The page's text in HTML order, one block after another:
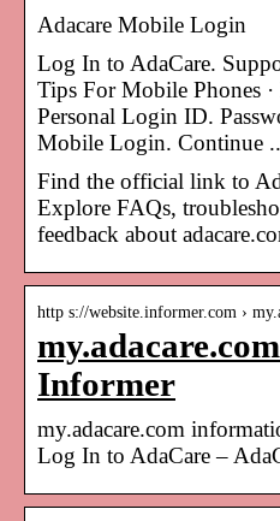
Adacare Mobile Login
Log In to AdaCare.
Tips For Mobile Phones
Personal Login ID.
Mobile Login. Continue ..
Find the official link to
Explore FAQs,
feedback about
http s://website.informer.com ›
Informer
my.adacare.com
Log In to AdaCare –